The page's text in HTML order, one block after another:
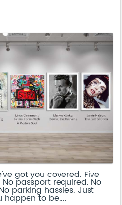
got you covered. Five
passport required. No
parking hassles. Just
happen to be....